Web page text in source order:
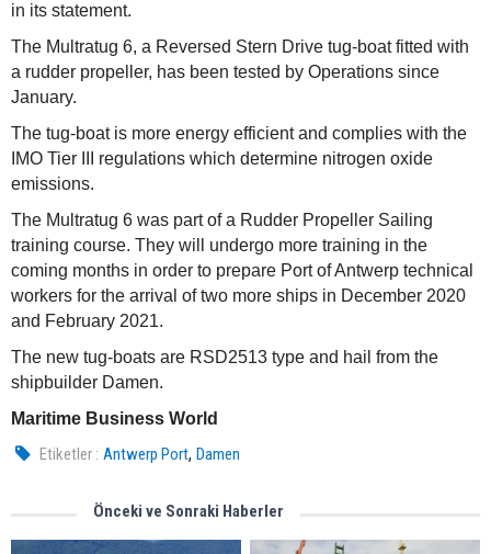
in its statement.
The Multratug 6, a Reversed Stern Drive tug-boat fitted with
a rudder propeller, has been tested by Operations since
January.
The tug-boat is more energy efficient and complies with the
IMO Tier III regulations which determine nitrogen oxide
emissions.
The Multratug 6 was part of a Rudder Propeller Sailing
training course. They will undergo more training in the
coming months in order to prepare Port of Antwerp technical
workers for the arrival of two more ships in December 2020
and February 2021.
The new tug-boats are RSD2513 type and hail from the
shipbuilder Damen.
Maritime Business World
Etiketler : Antwerp Port,Damen
Önceki ve Sonraki Haberler